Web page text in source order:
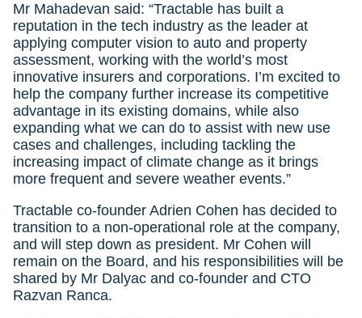
Mr Mahadevan said: “Tractable has built a
reputation in the tech industry as the leader at
applying computer vision to auto and property
assessment, working with the world’s most
innovative insurers and corporations. I’m excited to
help the company further increase its competitive
advantage in its existing domains, while also
expanding what we can do to assist with new use
cases and challenges, including tackling the
increasing impact of climate change as it brings
more frequent and severe weather events.”
Tractable co-founder Adrien Cohen has decided to
transition to a non-operational role at the company,
and will step down as president. Mr Cohen will
remain on the Board, and his responsibilities will be
shared by Mr Dalyac and co-founder and CTO
Razvan Ranca.